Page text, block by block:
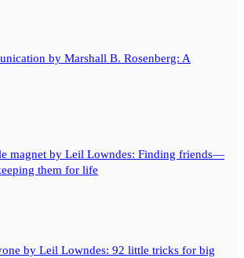
by Marshall B. Rosenberg: A
magnet by Leil Lowndes: Finding friends—
them for life
by Leil Lowndes: 92 little tricks for big